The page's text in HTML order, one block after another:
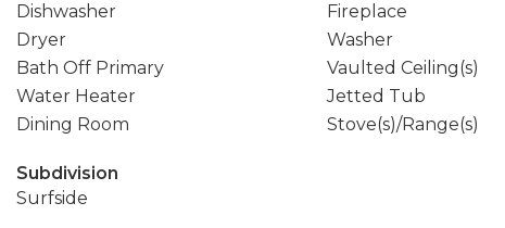
Dishwasher
Fireplace
Dryer
Washer
Bath Off Primary
Vaulted Ceiling(s)
Water Heater
Jetted Tub
Dining Room
Stove(s)/Range(s)
Subdivision
Surfside